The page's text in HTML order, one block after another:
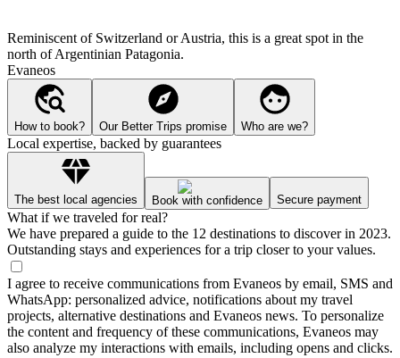
Reminiscent of Switzerland or Austria, this is a great spot in the
north of Argentinian Patagonia.
Evaneos
How to book? Our Better Trips promise Who are we?
Local expertise, backed by guarantees
The best local agencies Book with confidence Secure payment
What if we traveled for real?
We have prepared a guide to the 12 destinations to discover in 2023.
Outstanding stays and experiences for a trip closer to your values.
I agree to receive communications from Evaneos by email, SMS and
WhatsApp: personalized advice, notifications about my travel
projects, alternative destinations and Evaneos news. To personalize
the content and frequency of these communications, Evaneos may
also analyze my interactions with emails, including opens and clicks.